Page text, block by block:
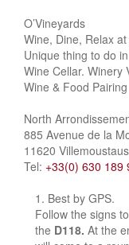
O’Vineyards
Wine, Dine, Relax
Unique thing to do
Wine Cellar. Winery
Wine & Food Pairing
North
885 Avenue de la
11620
Tel: +33(0) 630 189
Best by GPS.
Follow the signs to
the D118. At the